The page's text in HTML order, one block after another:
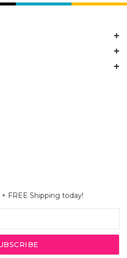
+ FREE Shipping today!